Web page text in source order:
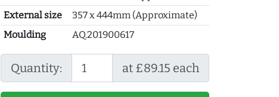
External size
357 x 444mm (Approximate)
Moulding
AQ.201900617
Quantity: at £89.15 each